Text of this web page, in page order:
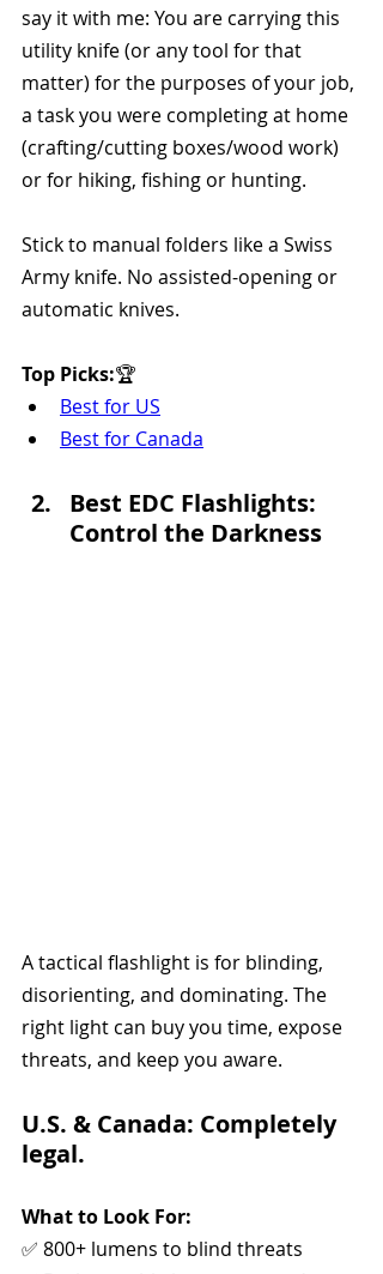
say it with me: You are carrying this
utility knife (or any tool for that
matter) for the purposes of your job,
a task you were completing at home
(crafting/cutting boxes/wood work)
or for hiking, fishing or hunting.
Stick to manual folders like a Swiss
Army knife. No assisted-opening or
automatic knives.
Top Picks:🏆
Best for US
Best for Canada
Best EDC Flashlights:
Control the Darkness
A tactical flashlight is for blinding,
disorienting, and dominating. The
right light can buy you time, expose
threats, and keep you aware.
U.S. & Canada: Completely
legal.
What to Look For:
✅ 800+ lumens to blind threats